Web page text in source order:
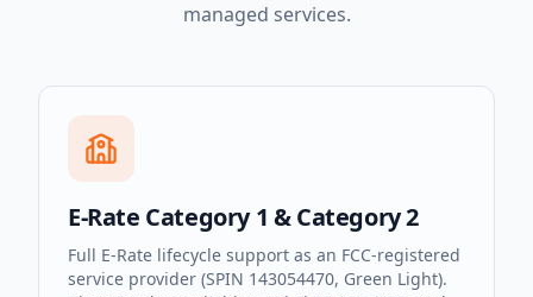
managed services.
E-Rate Category 1 & Category 2
Full E-Rate lifecycle support as an FCC-registered
service provider (SPIN 143054470, Green Light).